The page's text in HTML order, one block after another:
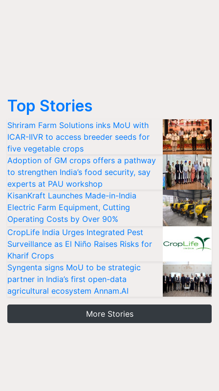
Top Stories
Shriram Farm Solutions inks MoU with
ICAR-IIVR to access breeder seeds for
five vegetable crops
Adoption of GM crops offers a pathway
to strengthen India’s food security, say
experts at PAU workshop
KisanKraft Launches Made-in-India
Electric Farm Equipment, Cutting
Operating Costs by Over 90%
CropLife India Urges Integrated Pest
Surveillance as El Niño Raises Risks for
Kharif Crops
Syngenta signs MoU to be strategic
partner in India’s first open-data
agricultural ecosystem Annam.AI
More Stories